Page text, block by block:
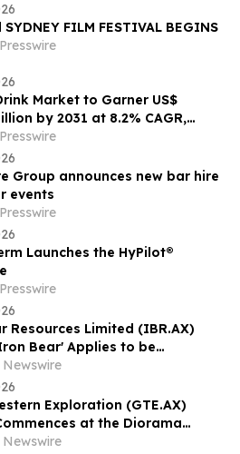
SYDNEY FILM FESTIVAL BEGINS
Market to Garner US$
by 2031 at 8.2% CAGR,
nonalcoholic Trends
Group announces new bar hire
events
Launches the HyPilot®
Resources Limited (IBR.AX)
Bear' Applies to be
as a Project of National
Exploration (GTE.AX)
at the Diorama
Target in WA